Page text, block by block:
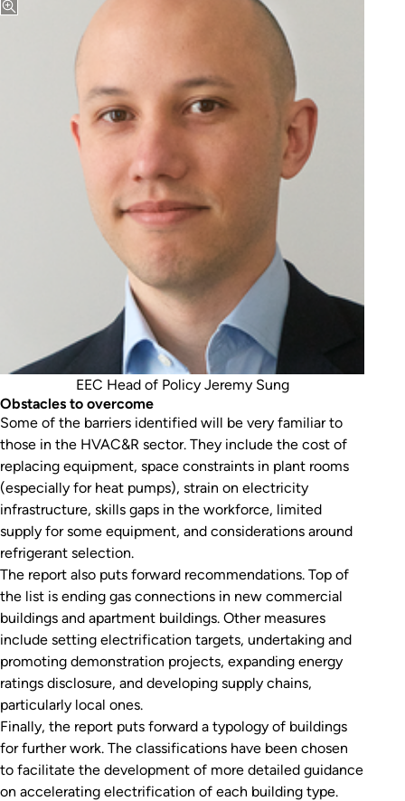
EEC Head of Policy Jeremy Sung
Obstacles to overcome
Some of the barriers identified will be very familiar to
those in the HVAC&R sector. They include the cost of
replacing equipment, space constraints in plant rooms
(especially for heat pumps), strain on electricity
infrastructure, skills gaps in the workforce, limited
supply for some equipment, and considerations around
refrigerant selection.
The report also puts forward recommendations. Top of
the list is ending gas connections in new commercial
buildings and apartment buildings. Other measures
include setting electrification targets, undertaking and
promoting demonstration projects, expanding energy
ratings disclosure, and developing supply chains,
particularly local ones.
Finally, the report puts forward a typology of buildings
for further work. The classifications have been chosen
to facilitate the development of more detailed guidance
on accelerating electrification of each building type.